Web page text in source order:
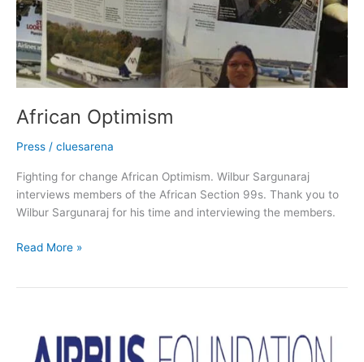
African Optimism
Press / cluesarena
Fighting for change African Optimism. Wilbur Sargunaraj
interviews members of the African Section 99s. Thank you to
Wilbur Sargunaraj for his time and interviewing the members.
Read More »
African